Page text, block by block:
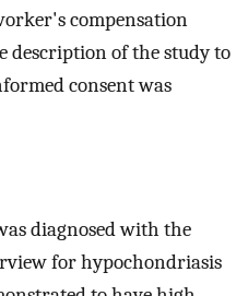
compensation
description of the study to
consent was
diagnosed with the
for hypochondriasis